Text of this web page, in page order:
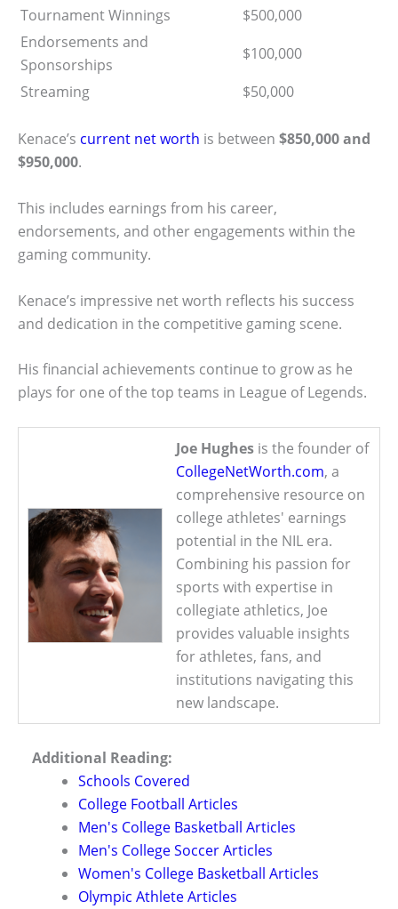
Tournament Winnings
$500,000
Endorsements and
Sponsorships
$100,000
Streaming
$50,000
Kenace’s current net worth is between $850,000 and
$950,000.
This includes earnings from his career,
endorsements, and other engagements within the
gaming community.
Kenace’s impressive net worth reflects his success
and dedication in the competitive gaming scene.
His financial achievements continue to grow as he
plays for one of the top teams in League of Legends.
Joe Hughes is the founder of
CollegeNetWorth.com, a
comprehensive resource on
college athletes' earnings
potential in the NIL era.
Combining his passion for
sports with expertise in
collegiate athletics, Joe
provides valuable insights
for athletes, fans, and
institutions navigating this
new landscape.
Additional Reading:
Schools Covered
College Football Articles
Men's College Basketball Articles
Men's College Soccer Articles
Women's College Basketball Articles
Olympic Athlete Articles